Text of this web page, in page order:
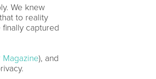
We knew
to reality
captured
), and